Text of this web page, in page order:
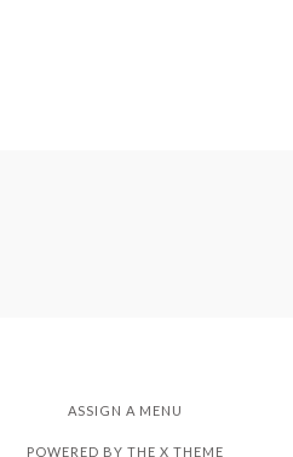
ASSIGN A MENU
POWERED BY THE X THEME